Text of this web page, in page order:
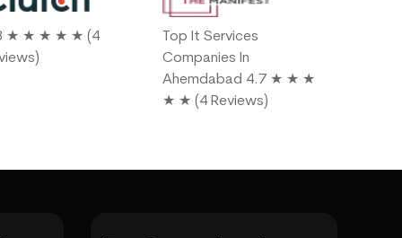
★ ★ ★ ★ ★ (4
Top It Services
Companies In
Ahemdabad 4.7 ★ ★ ★
★ ★ (4 Reviews)